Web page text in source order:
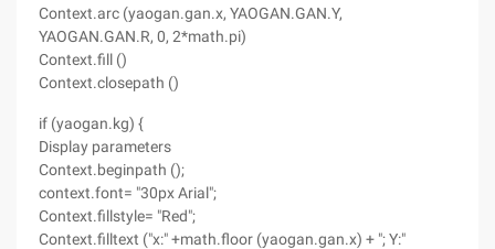
Context.arc (yaogan.gan.x, YAOGAN.GAN.Y,
YAOGAN.GAN.R, 0, 2*math.pi)
Context.fill ()
Context.closepath ()
if (yaogan.kg) {
Display parameters
Context.beginpath ();
context.font= "30px Arial";
Context.fillstyle= "Red";
Context.filltext ("x:" +math.floor (yaogan.gan.x) + "; Y:"